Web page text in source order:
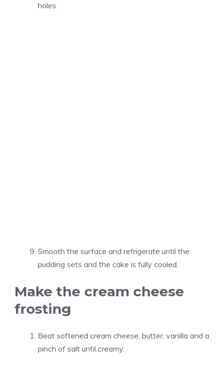
holes.
Smooth the surface and refrigerate until the
pudding sets and the cake is fully cooled.
Make the cream cheese
frosting
Beat softened cream cheese, butter, vanilla and a
pinch of salt until creamy.